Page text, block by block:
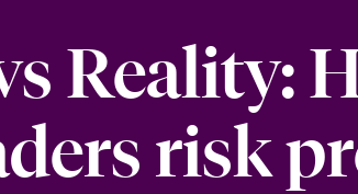
2026
Advances
Tech Transformation
2025
2026
Reality:
risk